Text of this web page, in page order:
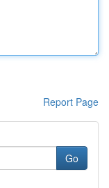
Report Page
Go